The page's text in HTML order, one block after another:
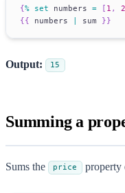
{% set numbers = [ 1 , 2
{{ numbers | sum }}
Output: 15
Summing a
Sums the price property